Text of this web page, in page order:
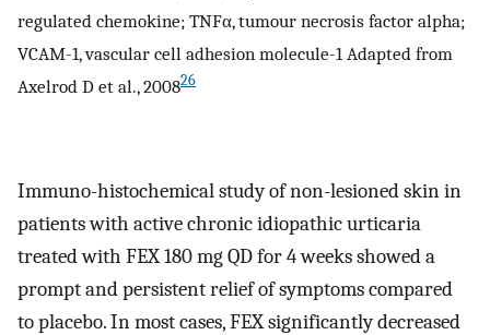
regulated chemokine; TNFα, tumour necrosis factor alpha;
VCAM-1, vascular cell adhesion molecule-1 Adapted from
Axelrod D et al., 200826
Immuno-histochemical study of non-lesioned skin in
patients with active chronic idiopathic urticaria
treated with FEX 180 mg QD for 4 weeks showed a
prompt and persistent relief of symptoms compared
to placebo. In most cases, FEX significantly decreased